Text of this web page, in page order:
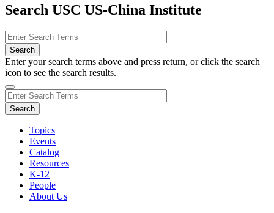
Search USC US-China Institute
Enter your search terms above and press return, or click the search
icon to see the search results.
Topics
Events
Catalog
Resources
K-12
People
About Us